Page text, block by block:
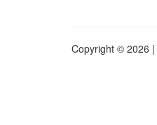
Copyright © 2026 |